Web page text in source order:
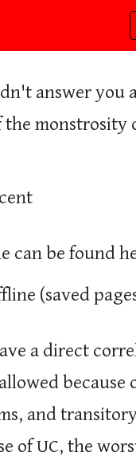
answer you
monstrosity
can be found
(saved
a direct
and
of UC, the